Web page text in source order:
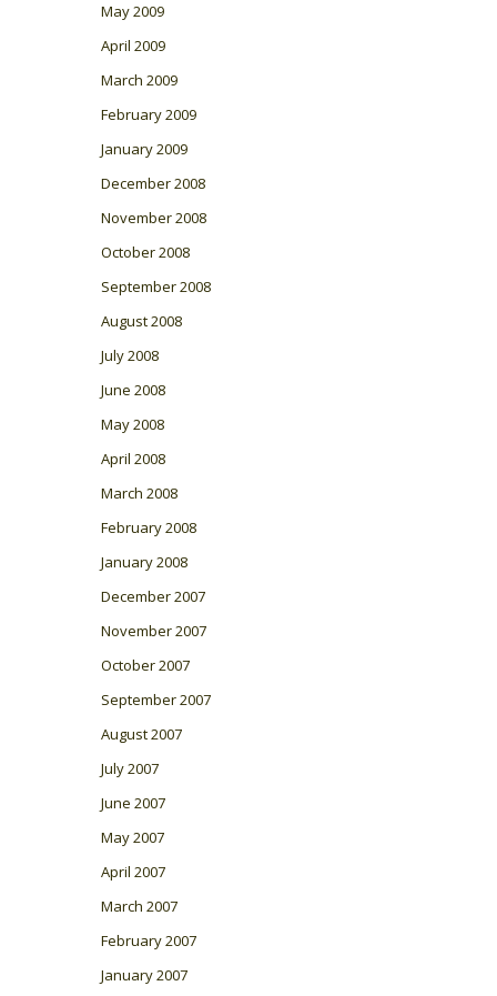
May 2009
April 2009
March 2009
February 2009
January 2009
December 2008
November 2008
October 2008
September 2008
August 2008
July 2008
June 2008
May 2008
April 2008
March 2008
February 2008
January 2008
December 2007
November 2007
October 2007
September 2007
August 2007
July 2007
June 2007
May 2007
April 2007
March 2007
February 2007
January 2007